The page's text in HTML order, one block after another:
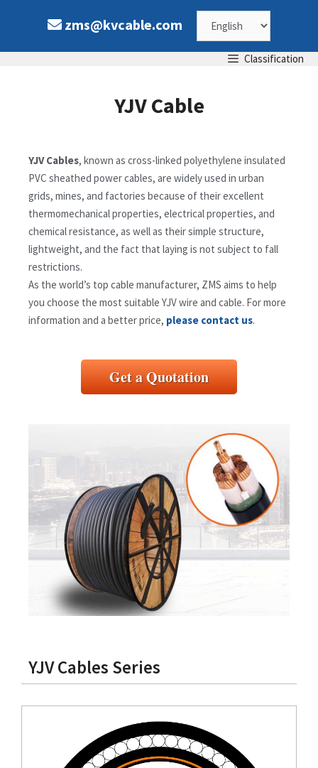
zms@kvcable.com
Classification
YJV Cable
YJV Cables, known as cross-linked polyethylene insulated
PVC sheathed power cables, are widely used in urban
grids, mines, and factories because of their excellent
thermomechanical properties, electrical properties, and
chemical resistance, as well as their simple structure,
lightweight, and the fact that laying is not subject to fall
restrictions.
As the world’s top cable manufacturer, ZMS aims to help
you choose the most suitable YJV wire and cable. For more
information and a better price, please contact us.
Get a Quotation
YJV Cables Series